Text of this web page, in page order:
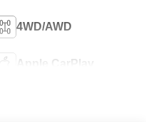
4WD/AWD
Apple CarPlay